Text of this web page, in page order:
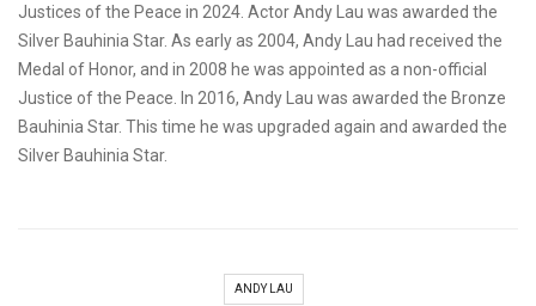
Justices of the Peace in 2024. Actor Andy Lau was awarded the
Silver Bauhinia Star. As early as 2004, Andy Lau had received the
Medal of Honor, and in 2008 he was appointed as a non-official
Justice of the Peace. In 2016, Andy Lau was awarded the Bronze
Bauhinia Star. This time he was upgraded again and awarded the
Silver Bauhinia Star.
ANDY LAU